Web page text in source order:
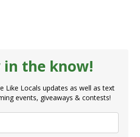
in the know!
Like Locals updates as well as text
events, giveaways & contests!